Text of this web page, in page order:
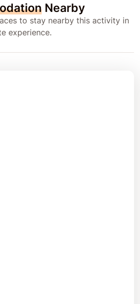
Nearby
to stay nearby this activity in
experience.